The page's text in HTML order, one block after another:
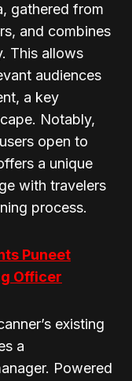
gathered from
and combines
This allows
audiences
a key
Notably,
open to
a unique
with travelers
process.
Puneet
Officer
existing
a
Powered